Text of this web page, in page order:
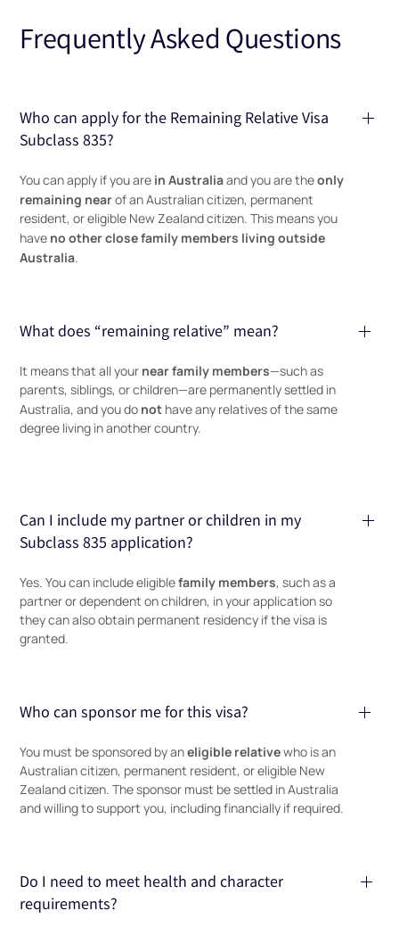
Frequently Asked Questions
Who can apply for the Remaining Relative Visa
Subclass 835?
You can apply if you are in Australiaand you are theonly
remaining nearof an Australian citizen, permanent
resident, or eligible New Zealand citizen. This means you
have no other close family members living outside
Australia.
What does “remaining relative” mean?
It means that all your near family members—such as
parents, siblings, or children—are permanently settled in
Australia, and you do not have any relatives of the same
degree living in another country.
Can I include my partner or children in my
Subclass 835 application?
Yes. You can include eligiblefamily members, such as a
partner or dependent on children, in your application so
they can also obtain permanent residency if the visa is
granted.
Who can sponsor me for this visa?
You must be sponsored by aneligible relativewho is an
Australian citizen, permanent resident, or eligible New
Zealand citizen. The sponsor must be settled in Australia
and willing to support you, including financially if required.
Do I need to meet health and character
requirements?